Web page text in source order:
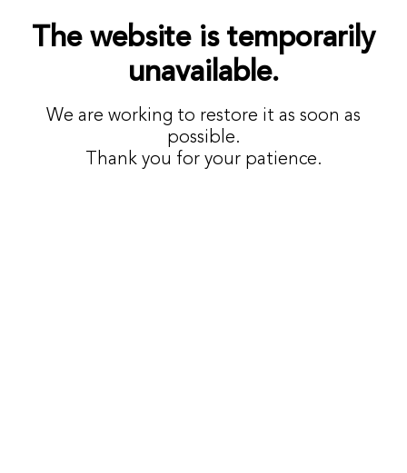
The website is temporarily
unavailable.
We are working to restore it as soon as
possible.
Thank you for your patience.